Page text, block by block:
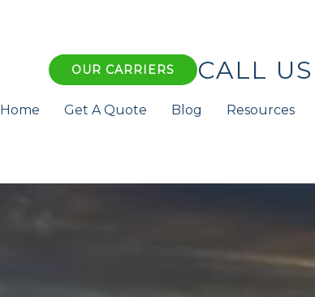
OUR CARRIERS CALL
Home Get A Quote Blog Resources